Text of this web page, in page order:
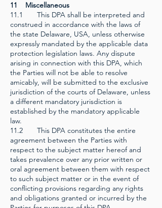
11 Miscellaneous
11.1 This DPA shall be interpreted and
construed in accordance with the laws of
the state Delaware, USA, unless otherwise
expressly mandated by the applicable data
protection legislation laws. Any dispute
arising in connection with this DPA, which
the Parties will not be able to resolve
amicably, will be submitted to the exclusive
jurisdiction of the courts of Delaware, unless
a different mandatory jurisdiction is
established by the mandatory applicable
law.
11.2 This DPA constitutes the entire
agreement between the Parties with
respect to the subject matter hereof and
takes prevalence over any prior written or
oral agreement between them with respect
to such subject matter or in the event of
conflicting provisions regarding any rights
and obligations granted or incurred by the